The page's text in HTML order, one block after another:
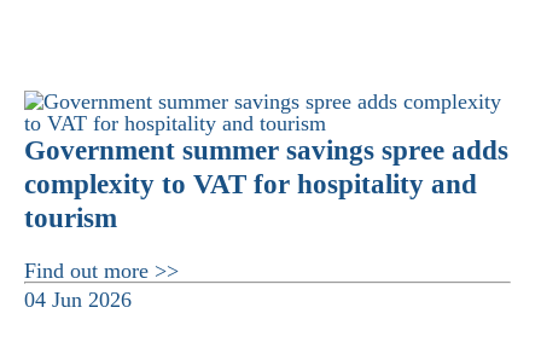
Government summer savings spree adds
complexity to VAT for hospitality and
tourism
Find out more >>
04 Jun 2026